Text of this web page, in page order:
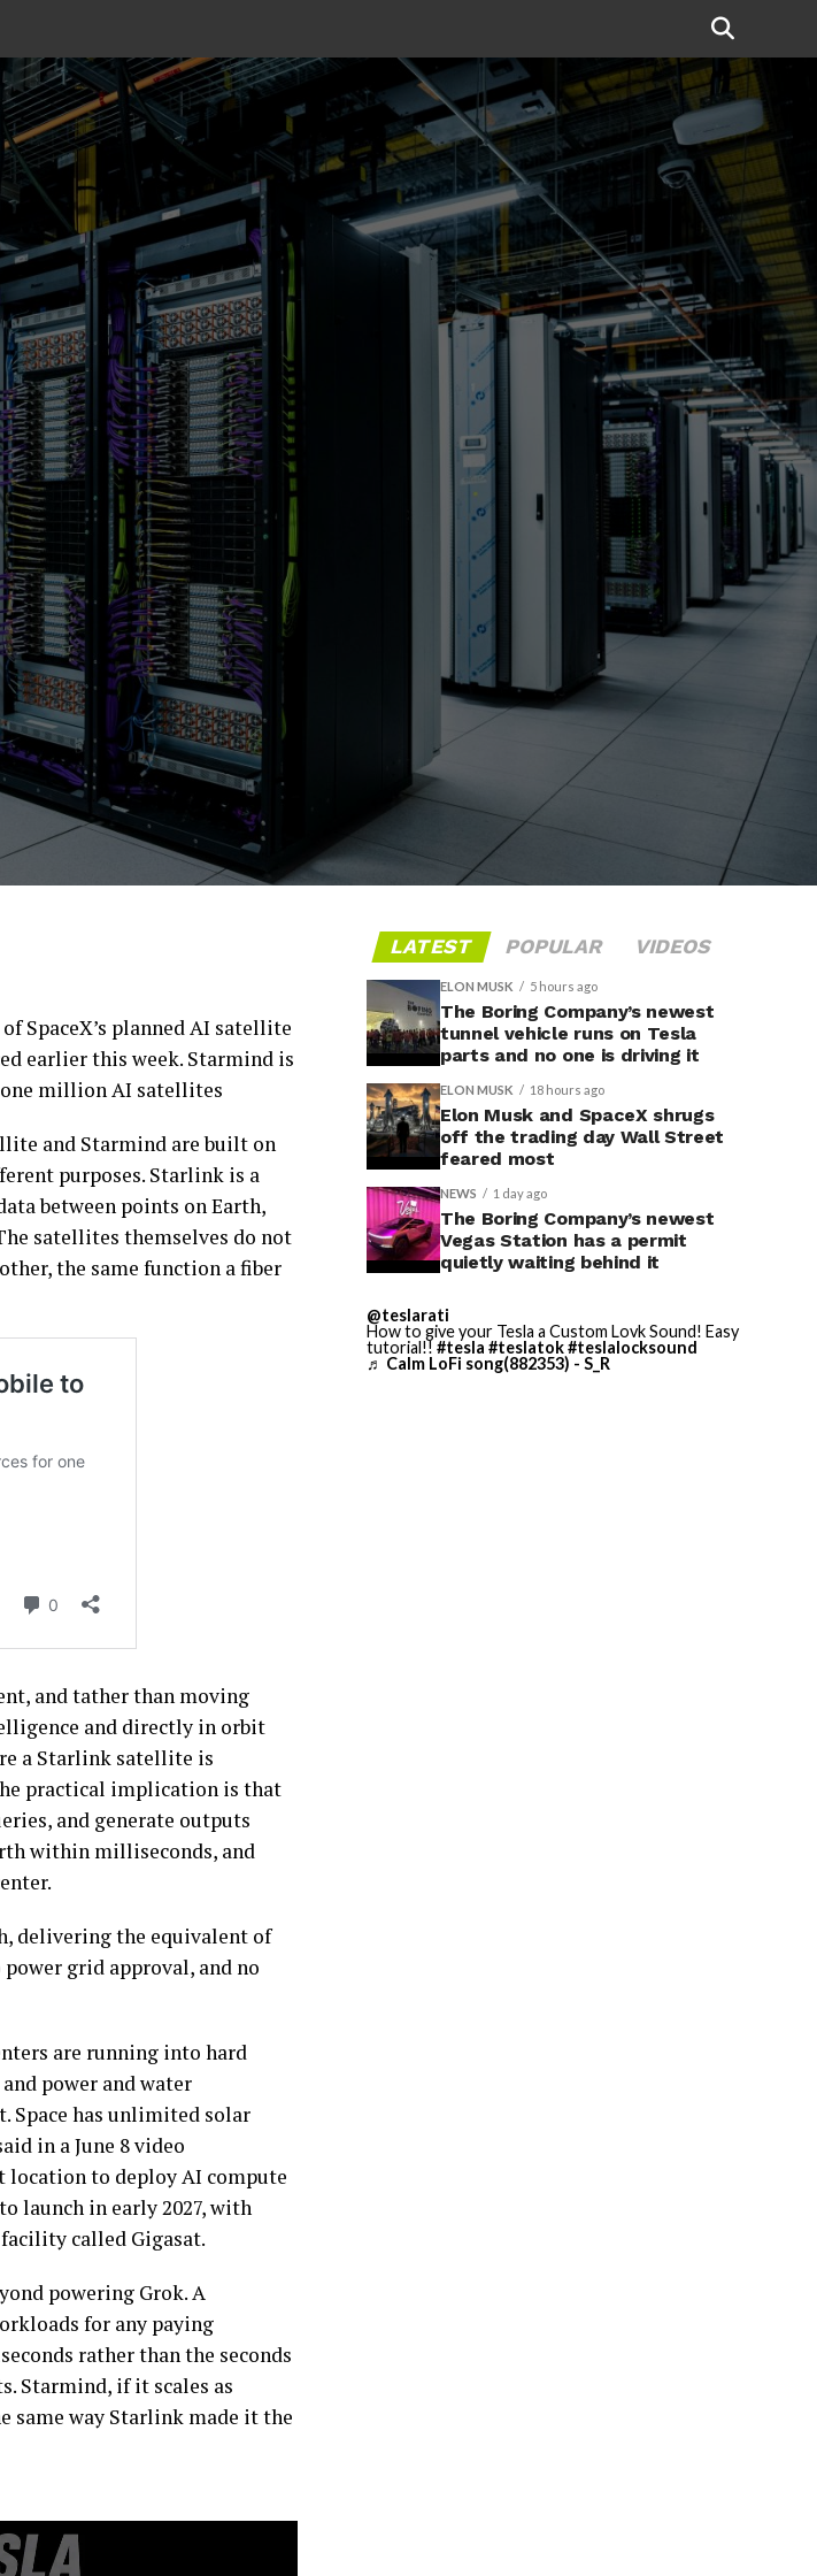
SpaceX’s planned AI satellite
earlier this week. Starmind is
one million AI satellites
and Starmind are built on
purposes. Starlink is a
between points on Earth,
satellites themselves do not
the same function a fiber
and tather than moving
and directly in orbit
a Starlink satellite is
practical implication is that
and generate outputs
within milliseconds, and
delivering the equivalent of
grid approval, and no
are running into hard
power and water
Space has unlimited solar
in a June 8 video
location to deploy AI compute
launch in early 2027, with
called Gigasat.
powering Grok. A
for any paying
rather than the seconds
Starmind, if it scales as
same way Starlink made it the
LATEST POPULAR VIDEOS
ELON MUSK 5 hours ago
The Boring Company’s newest
tunnel vehicle runs on Tesla
parts and no one is driving it
ELON MUSK 18 hours ago
Elon Musk and SpaceX shrugs
off the trading day Wall Street
feared most
NEWS 1 day ago
The Boring Company’s newest
Vegas Station has a permit
quietly waiting behind it
@teslarati
How to give your Tesla a Custom Lovk Sound! Easy
tutorial!! #tesla #teslatok#teslalocksound
♬ Calm LoFi song(882353) - S_R